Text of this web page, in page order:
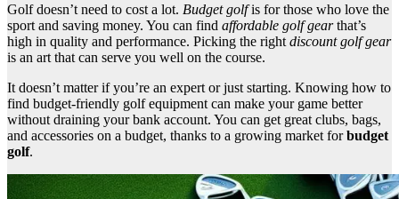
Golf doesn’t need to cost a lot. Budget golfis for those who love the
sport and saving money. You can find affordable golf gearthat’s
high in quality and performance. Picking the right discount golf gear
is an art that can serve you well on the course.
It doesn’t matter if you’re an expert or just starting. Knowing how to
find budget-friendly golf equipment can make your game better
without draining your bank account. You can get great clubs, bags,
and accessories on a budget, thanks to a growing market forbudget
golf.